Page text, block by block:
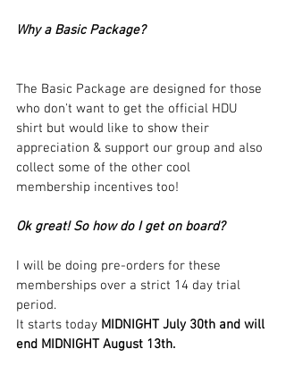
Why a Basic Package?
The Basic Package are designed for those
who don't want to get the official HDU
shirt but would like to show their
appreciation & support our group and also
collect some of the other cool
membership incentives too!
Ok great! So how do I get on board?
I will be doing pre-orders for these
memberships over a strict 14 day trial
period.
It starts today MIDNIGHT July 30th and will
end MIDNIGHT August 13th.